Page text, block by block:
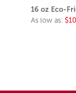
16 oz Eco-
As low as: